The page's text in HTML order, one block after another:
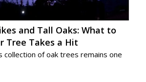
and Tall Oaks: What to
Tree Takes a Hit
collection of oak trees remains one